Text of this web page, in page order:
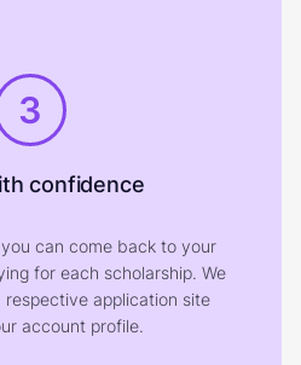
3
confidence
can come back to your
for each scholarship. We
respective application site
account profile.